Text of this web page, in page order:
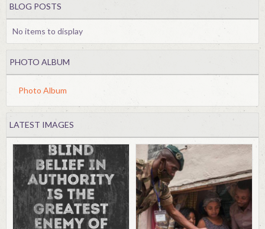
BLOG POSTS
No items to display
PHOTO ALBUM
Photo Album
LATEST IMAGES